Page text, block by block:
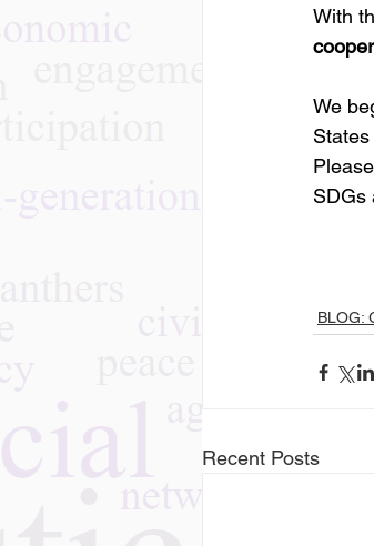
With
We
SDGs
BLOG:
Recent Posts